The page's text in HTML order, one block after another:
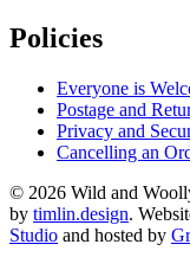
Policies
Everyone is
Postage and
Privacy and
Cancelling an
© 2026 Wild and
by timlin.design.
Studio and hosted by